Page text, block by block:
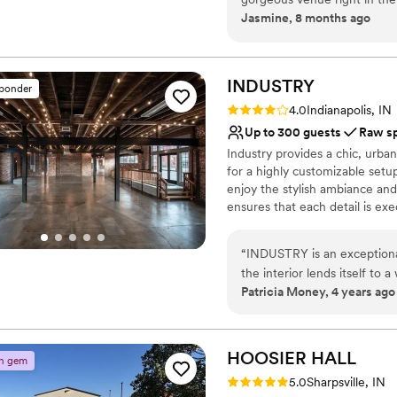
Space for a large guest
No on-site bridal suite
Stadium and a great
Jasmine, 8 months ago
INDUSTRY
Rating: 4.0 (4 reviews)
4.0Indianapolis, IN
Up to 300 guests
Raw
Industry provides a chic,
for a highly customizable
enjoy the stylish ambiance
ensures that each detail is
Why you'll love this venue
Provides event staff
Allows pets
Space for a large guest
Venue feels large for
No on-site guest
“INDUSTRY is an
the interior lends itself to a
Elegance. Ease of access
Downtown Indy, makes it
VIP get-togethers. And the
Patricia Money, 4 years ago
gem HOOSIER HALL
Rating: 5.0 (3 reviews)
5.0Sharpsville, IN